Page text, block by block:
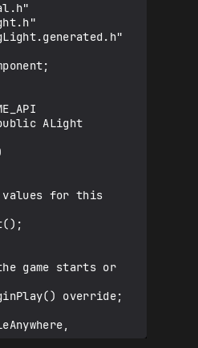
ALight